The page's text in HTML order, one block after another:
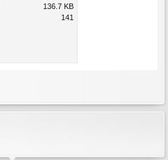
136.7 KB
141